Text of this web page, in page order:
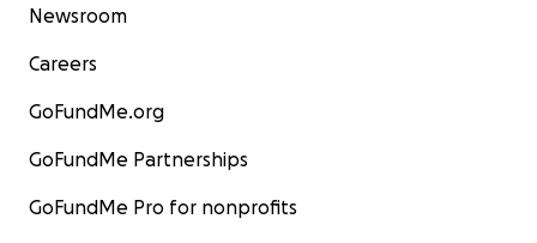
Newsroom
Careers
GoFundMe.org
GoFundMe Partnerships
GoFundMe Pro for nonprofits